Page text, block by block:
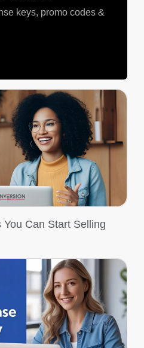
keys, promo codes &
Can Start Selling